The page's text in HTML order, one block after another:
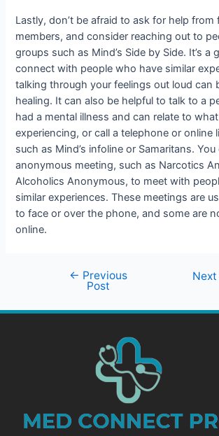
Lastly, don’t be afraid to ask for help from
members, and consider reaching out to
groups such as Mind’s Side by Side. It’s a
connect with people who have similar
talking through your feelings out loud can
healing. It can also be helpful to talk to a
had a mental illness and can relate to
experiencing, or call a telephone or online
such as Mind’s infoline or Samaritans.
anonymous meeting, such as Narcotics
Alcoholics Anonymous, to meet with
similar experiences. These meetings are
to face or over the phone, and some are
online.
← Previous
Post
Next